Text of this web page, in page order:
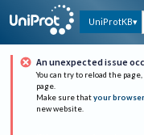
UniProtKB
An unexpected issue
You can try to reload the
page.
Make sure that your
new website.